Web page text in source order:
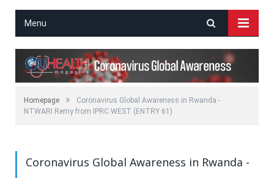
Menu
Homepage »
Coronavirus Global Awareness in Rwanda -
NTWARI Remy from IPRC WEST (ENTRY 61)
Coronavirus Global Awareness in Rwanda -